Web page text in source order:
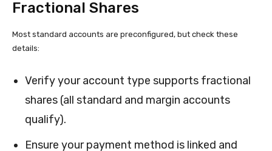
Fractional Shares
Most standard accounts are preconfigured, but check these
details:
Verify your account type supports fractional
shares (all standard and margin accounts
qualify).
Ensure your payment method is linked and